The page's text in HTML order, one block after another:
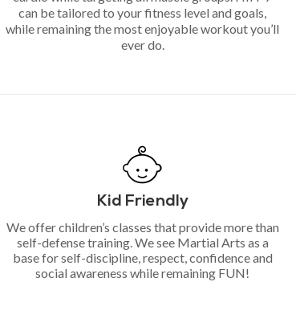
can be tailored to your fitness level and goals,
while remaining the most enjoyable workout you’ll
ever do.
Kid Friendly
We offer children’s classes that provide more than
self-defense training. We see Martial Arts as a
base for self-discipline, respect, confidence and
social awareness while remaining FUN!